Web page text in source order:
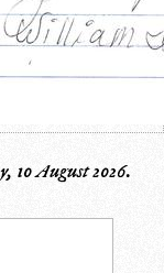
10 August 2026.